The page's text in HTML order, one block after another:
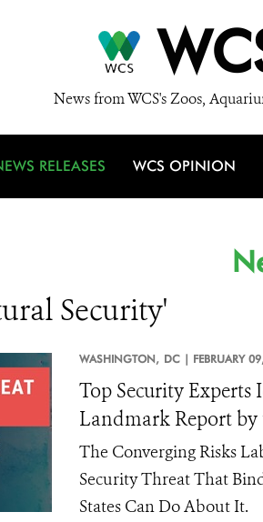
News from WCS's Zoos,
RELEASES WCS OPINION
Security'
WASHINGTON, DC | FEBRUARY
Top Security
Landmark Report by
The Converging Risks
Security Threat That
States Can Do About It.